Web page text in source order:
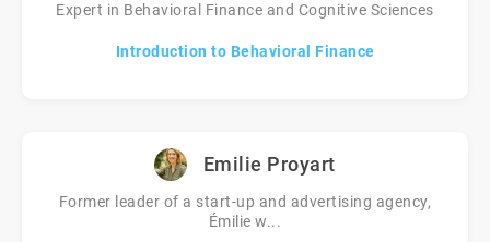
Expert in Behavioral Finance and Cognitive Sciences
Introduction to Behavioral Finance
Emilie Proyart
Former leader of a start-up and advertising agency,
Émilie w...